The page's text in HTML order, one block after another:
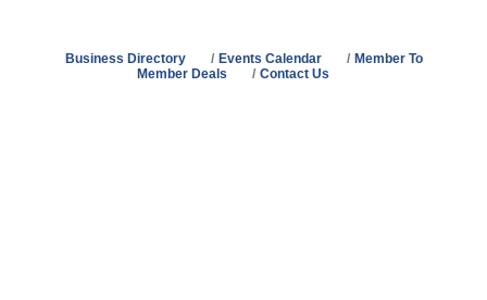
Business Directory Events Calendar
Member To
Member Deals
Contact Us